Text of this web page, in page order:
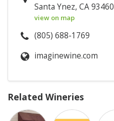
Santa Ynez, CA 93460
view on map
(805) 688-1769
imaginewine.com
Related Wineries